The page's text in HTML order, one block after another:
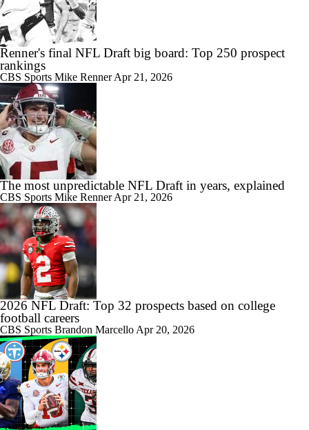
Renner's final NFL Draft big board: Top 250 prospect
rankings
CBS Sports Mike RennerApr 21, 2026
The most unpredictable NFL Draft in years, explained
CBS Sports Mike RennerApr 21, 2026
2026 NFL Draft: Top 32 prospects based on college
football careers
CBS Sports Brandon Marcello Apr 20, 2026